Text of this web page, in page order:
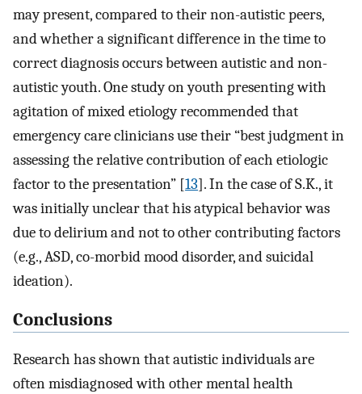
may present, compared to their non-autistic peers,
and whether a significant difference in the time to
correct diagnosis occurs between autistic and non-
autistic youth. One study on youth presenting with
agitation of mixed etiology recommended that
emergency care clinicians use their “best judgment in
assessing the relative contribution of each etiologic
factor to the presentation” [13]. In the case of S.K., it
was initially unclear that his atypical behavior was
due to delirium and not to other contributing factors
(e.g., ASD, co-morbid mood disorder, and suicidal
ideation).
Conclusions
Research has shown that autistic individuals are
often misdiagnosed with other mental health